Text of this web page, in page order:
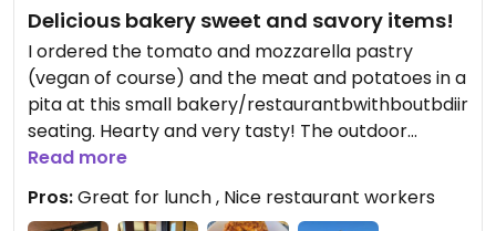
Delicious bakery sweet and savory items!
I ordered the tomato and mozzarella pastry
(vegan of course) and the meat and potatoes in a
pita at this small bakery/restaurantbwithboutbdiir
seating. Hearty and very tasty! The outdoor
seating area is a perfect place to fire up your
on snacks and food. #Veganuary
Read more
Pros:Great for lunch , Nice restaurant workers